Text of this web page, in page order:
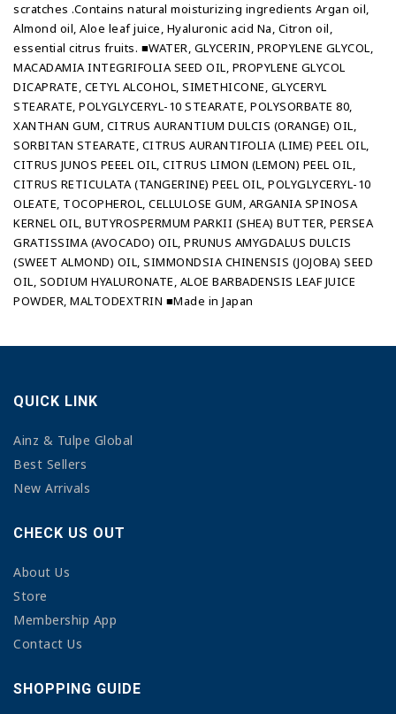
scratches .Contains natural moisturizing ingredients Argan oil,
Almond oil, Aloe leaf juice, Hyaluronic acid Na, Citron oil,
essential citrus fruits. ■WATER, GLYCERIN, PROPYLENE GLYCOL,
MACADAMIA INTEGRIFOLIA SEED OIL, PROPYLENE GLYCOL
DICAPRATE, CETYL ALCOHOL, SIMETHICONE, GLYCERYL
STEARATE, POLYGLYCERYL-10 STEARATE, POLYSORBATE 80,
XANTHAN GUM, CITRUS AURANTIUM DULCIS (ORANGE) OIL,
SORBITAN STEARATE, CITRUS AURANTIFOLIA (LIME) PEEL OIL,
CITRUS JUNOS PEEEL OIL, CITRUS LIMON (LEMON) PEEL OIL,
CITRUS RETICULATA (TANGERINE) PEEL OIL, POLYGLYCERYL-10
OLEATE, TOCOPHEROL, CELLULOSE GUM, ARGANIA SPINOSA
KERNEL OIL, BUTYROSPERMUM PARKII (SHEA) BUTTER, PERSEA
GRATISSIMA (AVOCADO) OIL, PRUNUS AMYGDALUS DULCIS
(SWEET ALMOND) OIL, SIMMONDSIA CHINENSIS (JOJOBA) SEED
OIL, SODIUM HYALURONATE, ALOE BARBADENSIS LEAF JUICE
POWDER, MALTODEXTRIN ■Made in Japan
QUICK LINK
Ainz & Tulpe Global
Best Sellers
New Arrivals
CHECK US OUT
About Us
Store
Membership App
Contact Us
SHOPPING GUIDE